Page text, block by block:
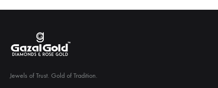
Jewels of Trust. Gold of Tradition.